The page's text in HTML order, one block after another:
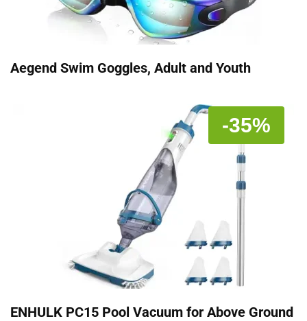
Aegend Swim Goggles, Adult and Youth
-35%
ENHULK PC15 Pool Vacuum for Above Ground